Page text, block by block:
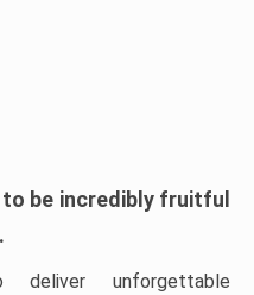
be incredibly fruitful
deliver unforgettable